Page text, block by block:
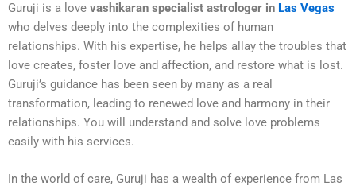
Guruji is a love vashikaran specialist astrologer in Las Vegas
who delves deeply into the complexities of human
relationships. With his expertise, he helps allay the troubles that
love creates, foster love and affection, and restore what is lost.
Guruji’s guidance has been seen by many as a real
transformation, leading to renewed love and harmony in their
relationships. You will understand and solve love problems
easily with his services.
In the world of care, Guruji has a wealth of experience from Las